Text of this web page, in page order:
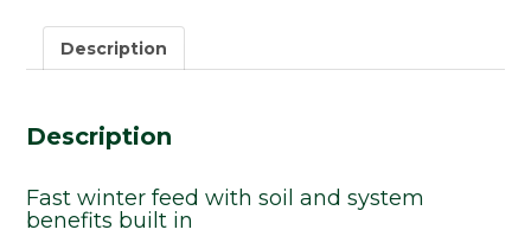
Description
Description
Fast winter feed with soil and system
benefits built in